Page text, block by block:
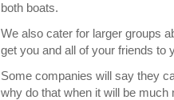
both boats.
We also cater for larger groups
get you and all of your friends to
Some companies will say they
why do that when it will be